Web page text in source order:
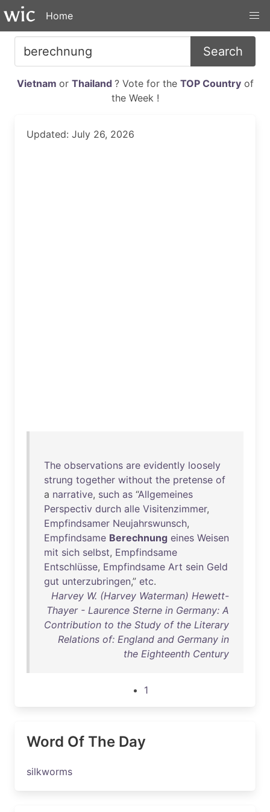
Home
Search
Vietnam or Thailand ? Vote for the TOP Countryof
the Week !
Updated: July 26, 2026
The observations are evidently loosely
strung together without the pretense of
a narrative, such as “Allgemeines
Perspectiv durch alle Visitenzimmer,
Empfindsamer Neujahrswunsch,
Empfindsame Berechnung eines Weisen
mit sich selbst, Empfindsame
Entschlüsse, Empfindsame Art sein Geld
gut unterzubringen,” etc.
Harvey W. (Harvey Waterman) Hewett-
Thayer - Laurence Sterne in Germany: A
Contribution to the Study of the Literary
Relations of: England and Germany in
the Eighteenth Century
1
Word Of The Day
silkworms